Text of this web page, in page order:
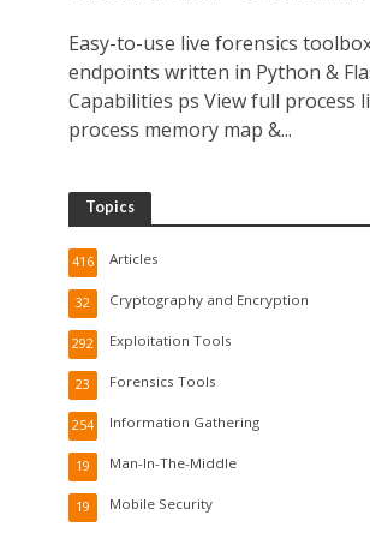
Easy-to-use live forensics
endpoints written in Python &
Capabilities ps View full process
process memory map &...
Topics
Articles
416
Cryptography and Encryption
32
Exploitation Tools
292
Forensics Tools
23
Information Gathering
254
Man-In-The-Middle
19
Mobile Security
19